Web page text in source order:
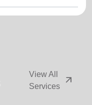
View All
Services
arrow_outward